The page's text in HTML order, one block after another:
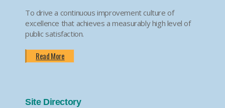
To drive a continuous improvement culture of
excellence that achieves a measurably high level of
public satisfaction.
Read More
Site Directory